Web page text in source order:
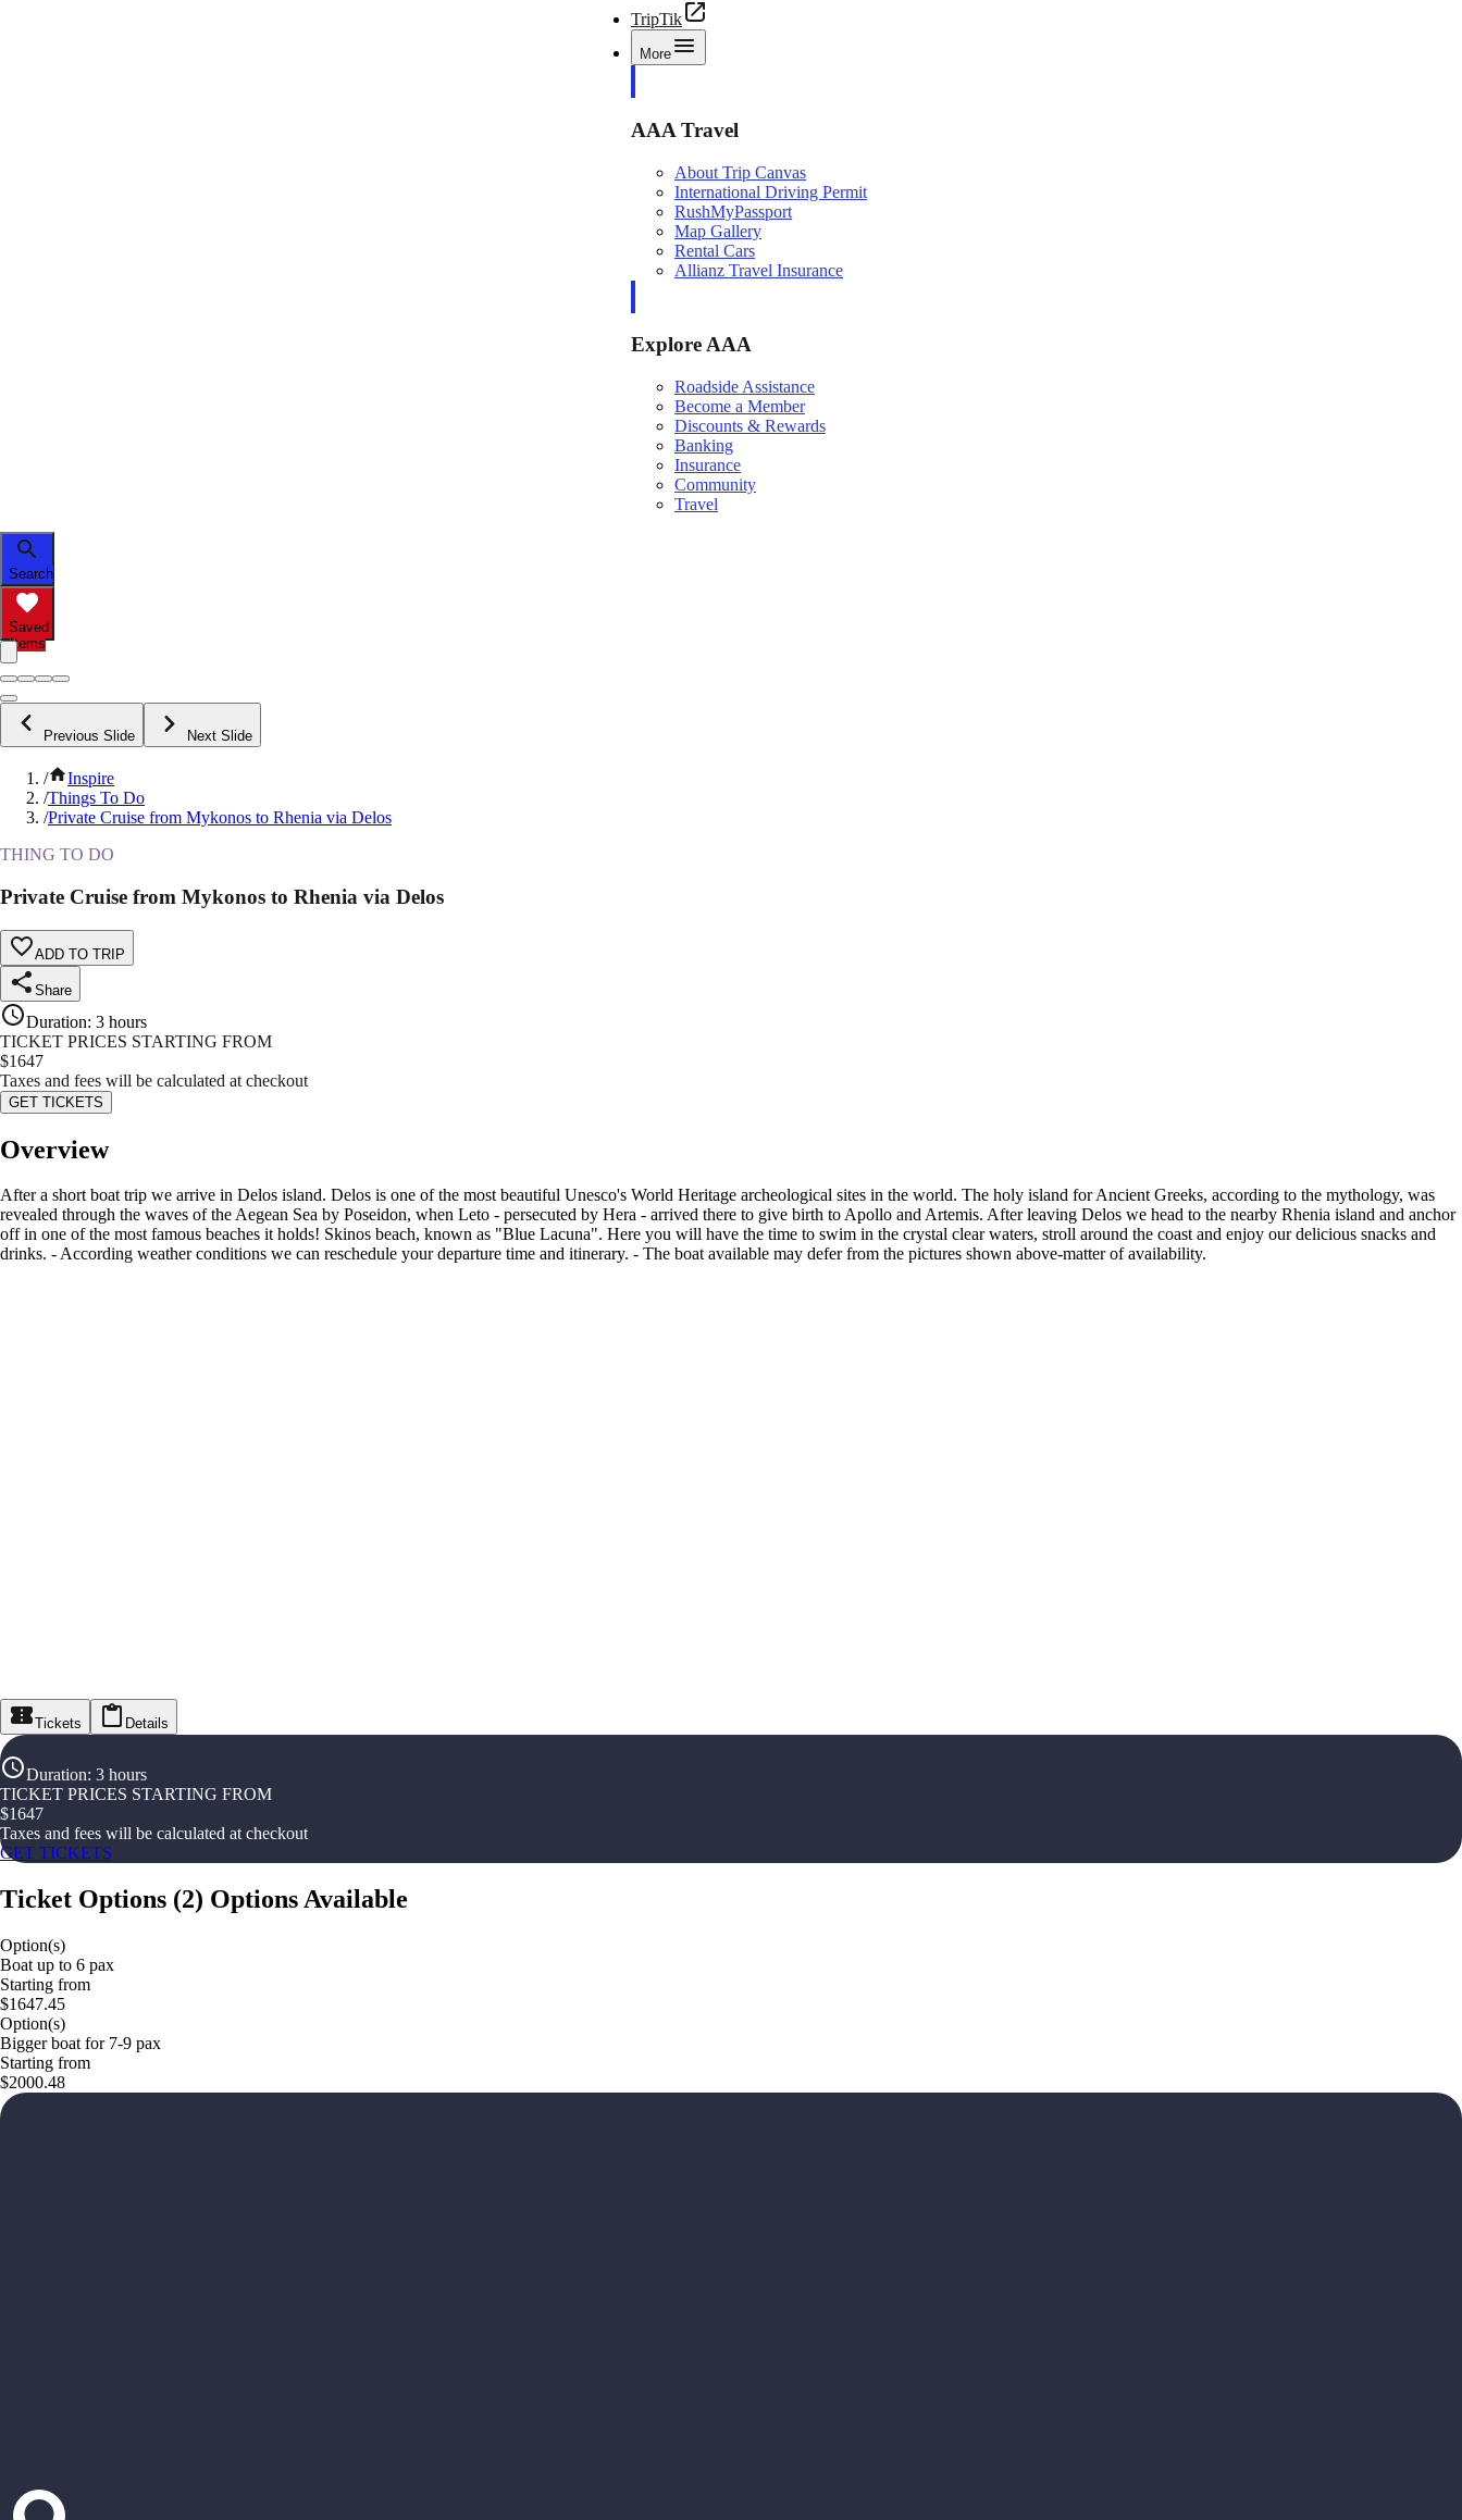
TripTik
More
AAA Travel
About Trip Canvas
International Driving Permit
RushMyPassport
Map Gallery
Rental Cars
Allianz Travel Insurance
Explore AAA
Roadside Assistance
Become a Member
Discounts & Rewards
Banking
Insurance
Community
Travel
Search
Saved
Items
Previous Slide Next Slide
/
Inspire
/Things To Do
/Private Cruise from Mykonos to Rhenia via Delos
THING TO DO
Private Cruise from Mykonos to Rhenia via Delos
ADD TO TRIP
Share
Duration: 3 hours
TICKET PRICES STARTING FROM
$1647
Taxes and fees will be calculated at checkout
GET TICKETS
Overview
After a short boat trip we arrive in Delos island. Delos is one of the most beautiful Unesco's World Heritage archeological sites in the world. The holy island for Ancient Greeks, according to the mythology, was
revealed through the waves of the Aegean Sea by Poseidon, when Leto - persecuted by Hera - arrived there to give birth to Apollo and Artemis. After leaving Delos we head to the nearby Rhenia island and anchor
off in one of the most famous beaches it holds! Skinos beach, known as "Blue Lacuna". Here you will have the time to swim in the crystal clear waters, stroll around the coast and enjoy our delicious snacks and
drinks. - According weather conditions we can reschedule your departure time and itinerary. - The boat available may defer from the pictures shown above-matter of availability.
Tickets Details
Duration: 3 hours
TICKET PRICES STARTING FROM
$1647
Taxes and fees will be calculated at checkout
GET TICKETS
Ticket Options (2) Options Available
Option(s)
Boat up to 6 pax
Starting from
$1647.45
Option(s)
Bigger boat for 7-9 pax
Starting from
$2000.48